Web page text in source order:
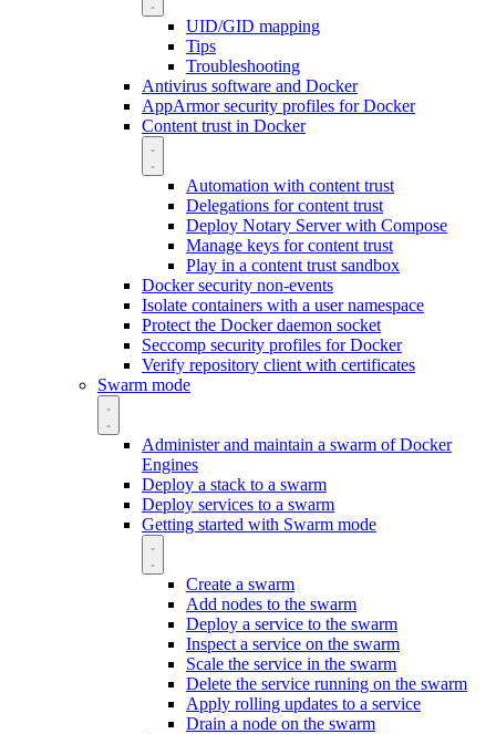
UID/GID mapping
Tips
Troubleshooting
Antivirus software and Docker
AppArmor security profiles for Docker
Content trust in Docker
Automation with content trust
Delegations for content trust
Deploy Notary Server with Compose
Manage keys for content trust
Play in a content trust sandbox
Docker security non-events
Isolate containers with a user namespace
Protect the Docker daemon socket
Seccomp security profiles for Docker
Verify repository client with certificates
Swarm mode
Administer and maintain a swarm of Docker
Engines
Deploy a stack to a swarm
Deploy services to a swarm
Getting started with Swarm mode
Create a swarm
Add nodes to the swarm
Deploy a service to the swarm
Inspect a service on the swarm
Scale the service in the swarm
Delete the service running on the swarm
Apply rolling updates to a service
Drain a node on the swarm